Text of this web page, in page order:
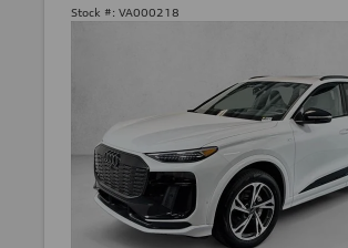
Stock #: VA000218